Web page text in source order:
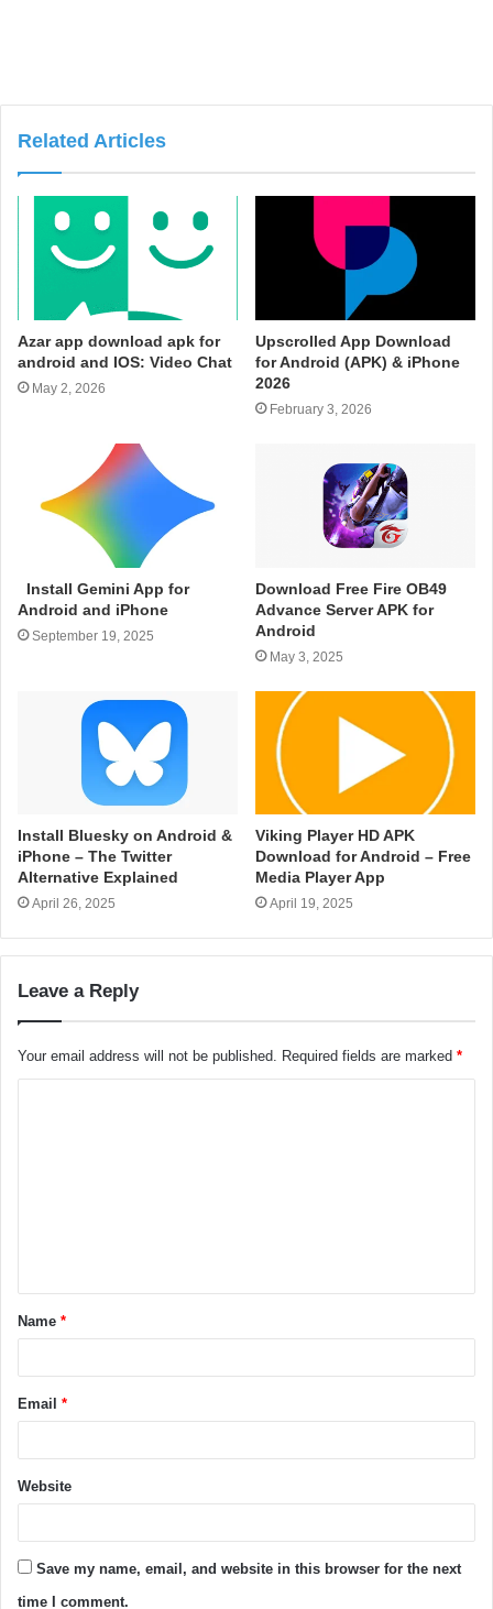
Related Articles
Azar app download apk for
android and IOS: Video Chat
May 2, 2026
Upscrolled App Download
for Android (APK) & iPhone
2026
February 3, 2026
Install Gemini App for
Android and iPhone
September 19, 2025
Download Free Fire OB49
Advance Server APK for
Android
May 3, 2025
Install Bluesky on Android &
iPhone – The Twitter
Alternative Explained
April 26, 2025
Viking Player HD APK
Download for Android – Free
Media Player App
April 19, 2025
Leave a Reply
Your email address will not be published. Required fields are marked *
t
*Name *
Email *
Website
Save my name, email, and website in this browser for the next
time I comment.